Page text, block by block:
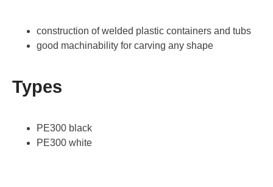
construction of welded plastic containers and tubs
good machinability for carving any shape
Types
PE300 black
PE300 white